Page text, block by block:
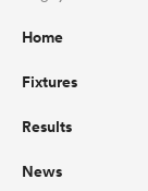
Home
Fixtures
Results
News